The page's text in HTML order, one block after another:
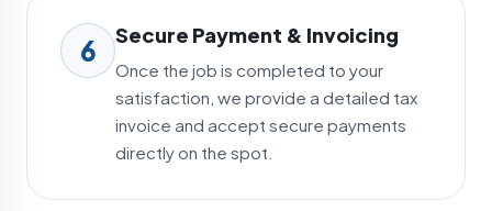
6 Secure Payment & Invoicing
Once the job is completed to your
satisfaction, we provide a detailed tax
invoice and accept secure payments
directly on the spot.